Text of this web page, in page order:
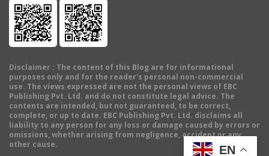
Disclaimer : The content of this Blog are for informational
purposes only and for the reader's personal non-commercial
use. The views expressed are not the personal views of EBC
Publishing Pvt. Ltd. and do not constitute legal advice. The
contents are intended, but not guaranteed, to be correct,
complete, or up to date. EBC Publishing Pvt. Ltd. disclaims all
liability to any person for any loss or damage caused by errors or
omissions, whether arising from negligence, accident or any
other cause.
EN